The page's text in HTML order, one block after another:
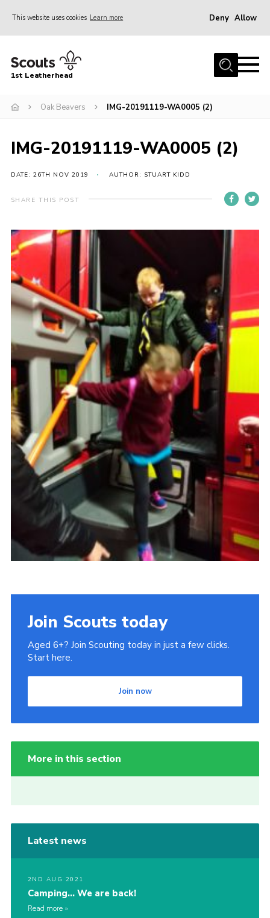
This website uses cookies Learn more Deny Allow
Home
News
Gallery
Parents Information
Members Resources
Our Headquarters / Hall Hire
About
Cookies
1st Leatherhead
Oak Beavers IMG-20191119-WA0005 (2)
IMG-20191119-WA0005 (2)
DATE: 26TH NOV 2019 AUTHOR: STUART KIDD
SHARE THIS POST
Join Scouts today
Aged 6+? Join Scouting today in just a few clicks.
Start here.
Join now
More in this section
Latest news
2ND AUG 2021
Camping… We are back!
Read more